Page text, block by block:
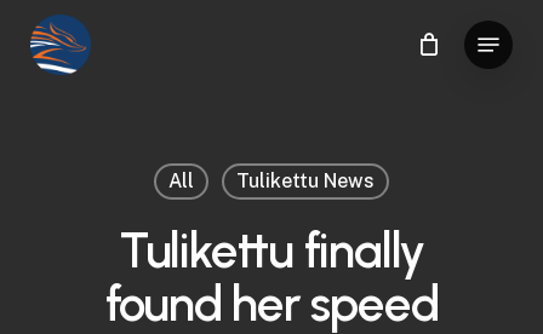
Menu
All Tulikettu News
Tulikettu finally
found her speed
Close